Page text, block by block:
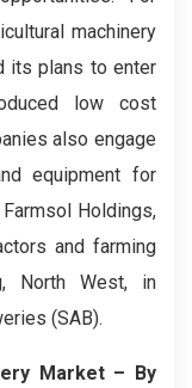
machinery
its plans to enter
low cost
also engage
equipment for
Holdings,
and farming
North West, in
(SAB).
Market – By